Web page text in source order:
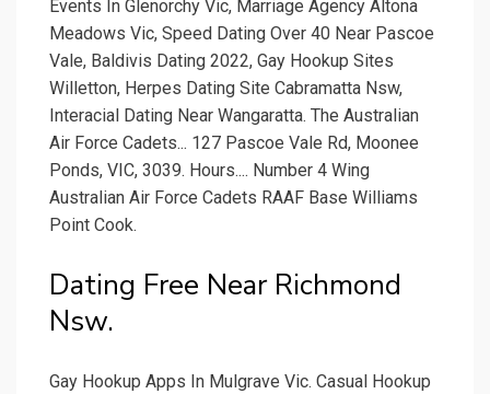
Events In Glenorchy Vic, Marriage Agency Altona
Meadows Vic, Speed Dating Over 40 Near Pascoe
Vale, Baldivis Dating 2022, Gay Hookup Sites
Willetton, Herpes Dating Site Cabramatta Nsw,
Interacial Dating Near Wangaratta. The Australian
Air Force Cadets... 127 Pascoe Vale Rd, Moonee
Ponds, VIC, 3039. Hours.... Number 4 Wing
Australian Air Force Cadets RAAF Base Williams
Point Cook.
Dating Free Near Richmond
Nsw.
Gay Hookup Apps In Mulgrave Vic. Casual Hookup